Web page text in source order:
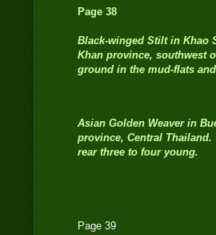
Page 38
Black-winged Stilt in Khao
Khan province, southwest
ground in the mud-flats
Asian Golden Weaver in
province, Central
rear three to four young.
Page 39